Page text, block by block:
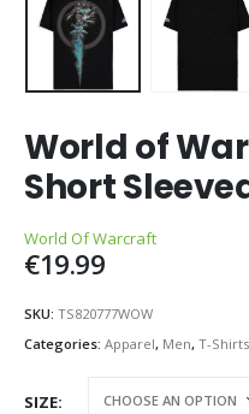
World of
Short
World Of Warcraft
€19.99
SKU: TS820777WOW
Categories: Apparel, Men, T-Shirts
SIZE